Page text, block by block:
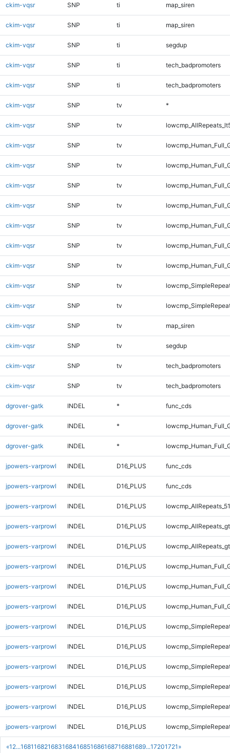
«1 2...168116821683168416851686168716881689...17201721 »
ckim-vqsr SNP ti map_siren
ckim-vqsr SNP ti map_siren
ckim-vqsr SNP ti segdup
ckim-vqsr SNP ti tech_badpromoters
ckim-vqsr SNP ti tech_badpromoters
ckim-vqsr SNP tv *
ckim-vqsr SNP tv
ckim-vqsr SNP tv
ckim-vqsr SNP tv
ckim-vqsr SNP tv
ckim-vqsr SNP tv
ckim-vqsr SNP tv
ckim-vqsr SNP tv
ckim-vqsr SNP tv
ckim-vqsr SNP tv
ckim-vqsr SNP tv
ckim-vqsr SNP tv map_siren
ckim-vqsr SNP tv segdup
ckim-vqsr SNP tv tech_badpromoters
ckim-vqsr SNP tv tech_badpromoters
dgrover-gatk INDEL * func_cds
dgrover-gatk INDEL *
dgrover-gatk INDEL *
jpowers-varprowl INDEL D16_PLUS func_cds
jpowers-varprowl INDEL D16_PLUS func_cds
jpowers-varprowl INDEL D16_PLUS
jpowers-varprowl INDEL D16_PLUS
jpowers-varprowl INDEL D16_PLUS
jpowers-varprowl INDEL D16_PLUS
jpowers-varprowl INDEL D16_PLUS
jpowers-varprowl INDEL D16_PLUS
jpowers-varprowl INDEL D16_PLUS
jpowers-varprowl INDEL D16_PLUS
jpowers-varprowl INDEL D16_PLUS
jpowers-varprowl INDEL D16_PLUS
jpowers-varprowl INDEL D16_PLUS
jpowers-varprowl INDEL D16_PLUS